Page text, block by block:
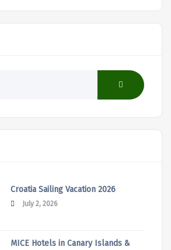
Croatia Sailing Vacation 2026
July 2, 2026
MICE Hotels in Canary Islands &